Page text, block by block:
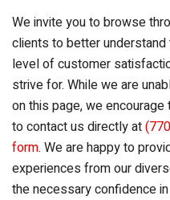
We invite you to browse
clients to better
level of customer
strive for. While we are
on this page, we
to contact us directly at
form. We are happy to
experiences from our
the necessary confidence